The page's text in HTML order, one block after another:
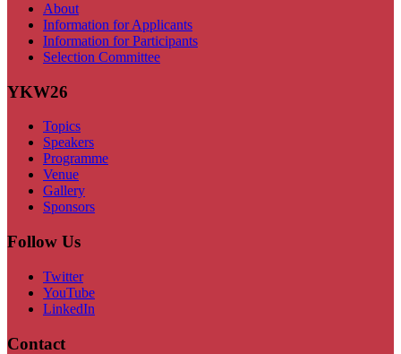
About
Information for Applicants
Information for Participants
Selection Committee
YKW26
Topics
Speakers
Programme
Venue
Gallery
Sponsors
Follow Us
Twitter
YouTube
LinkedIn
Contact